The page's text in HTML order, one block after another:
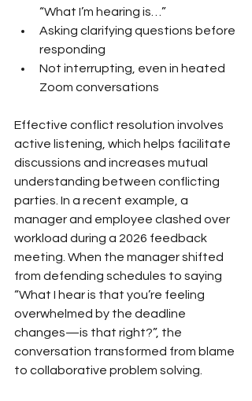
“What I’m hearing is…”
Asking clarifying questions before
responding
Not interrupting, even in heated
Zoom conversations
Effective conflict resolution involves
active listening, which helps facilitate
discussions and increases mutual
understanding between conflicting
parties. In a recent example, a
manager and employee clashed over
workload during a 2026 feedback
meeting. When the manager shifted
from defending schedules to saying
“What I hear is that you’re feeling
overwhelmed by the deadline
changes—is that right?”, the
conversation transformed from blame
to collaborative problem solving.